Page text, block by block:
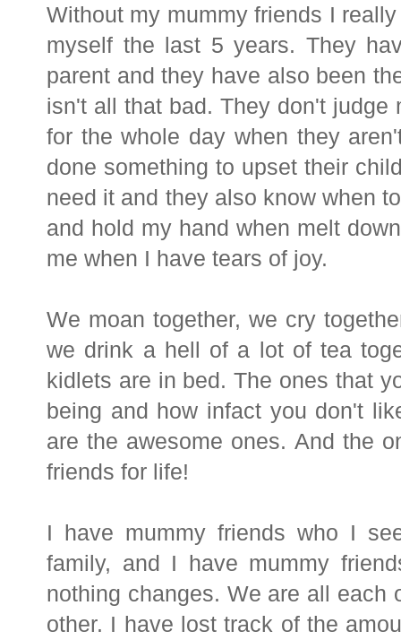
Without my mummy friends I
myself the last 5 years. They
parent and they have also been
isn't all that bad. They don't
for the whole day when they
done something to upset their
need it and they also know when
and hold my hand when melt
me when I have tears of joy.
We moan together, we cry
we drink a hell of a lot of tea
kidlets are in bed. The ones that
being and how infact you don't
are the awesome ones. And the
friends for life!
I have mummy friends who I
family, and I have mummy
nothing changes. We are all each
other. I have lost track of the